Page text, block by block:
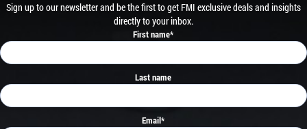
Sign up to our newsletter and be the first to get FMI exclusive deals and insights
directly to your inbox.
First name*
Last name
Email*